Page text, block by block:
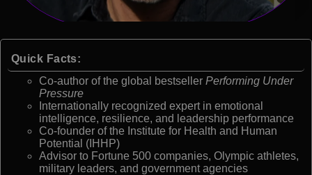
Quick Facts:
Co-author of the global bestseller Performing Under
Pressure
Internationally recognized expert in emotional
intelligence, resilience, and leadership performance
Co-founder of the Institute for Health and Human
Potential (IHHP)
Advisor to Fortune 500 companies, Olympic athletes,
military leaders, and government agencies